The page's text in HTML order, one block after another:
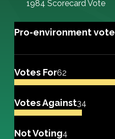
1984 Scorecard Vote
Pro-environment vote
Votes For62
Votes Against34
Not Voting4